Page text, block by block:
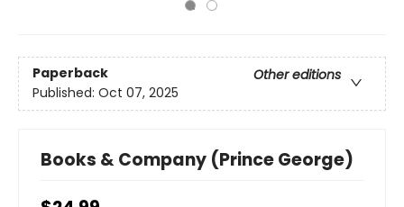
Paperback
Other editions
Published: Oct 07, 2025
Books & Company (Prince George)